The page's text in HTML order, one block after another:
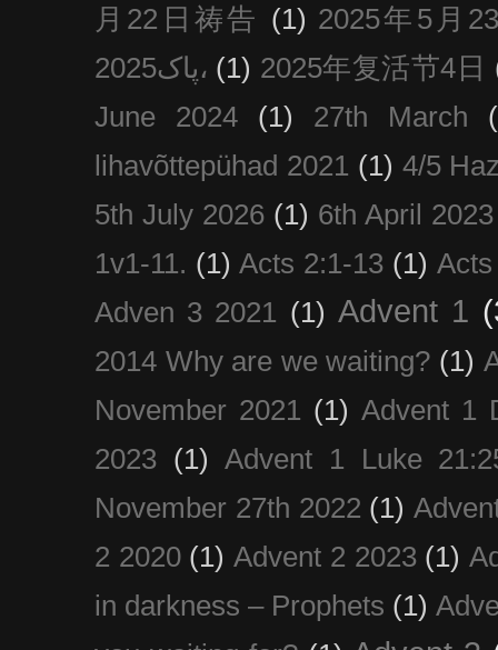
月22日祷告 (1) 2025年5月
پاک2025، (1) 2025年复活节4日
June 2024
(1) 27th March
lihavõttepühad 2021 (1) 4/5
5th July 2026 (1) 6th April 2023
1v1-11. (1) Acts 2:1-13 (1)
Adven 3 2021 (1) Advent 1
2014 Why are we waiting? (1)
November 2021 (1) Advent 1
2023 (1) Advent 1 Luke
November 27th 2022 (1)
2 2020 (1) Advent 2 2023 (1)
in darkness – Prophets (1)